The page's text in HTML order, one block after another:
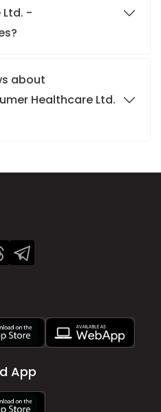
-
about
Healthcare Ltd.
App